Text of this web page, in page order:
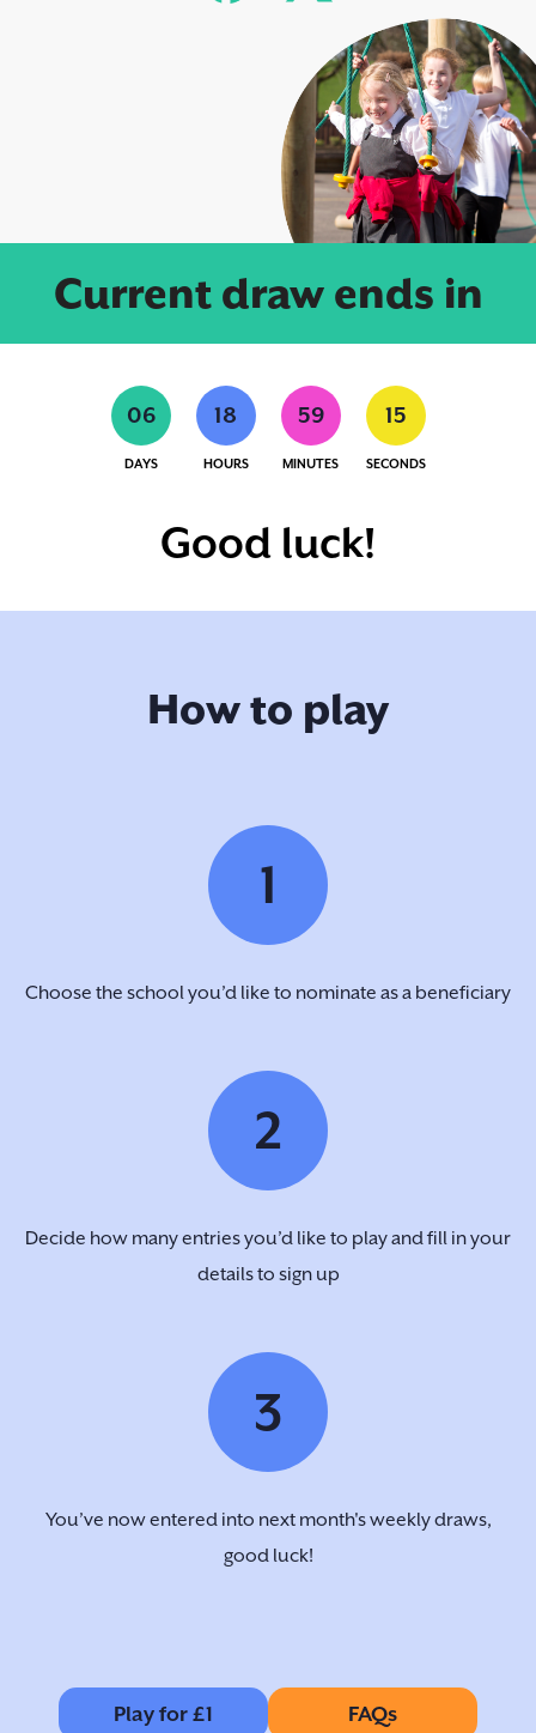
Current draw ends in
06
DAYS
18
HOURS
59
MINUTES
14
SECONDS
Good luck!
How to play
1
Choose the school you’d like to nominate as a beneficiary
2
Decide how many entries you’d like to play and fill in your
details to sign up
3
You’ve now entered into next month's weekly draws,
good luck!
Play for £1 FAQs